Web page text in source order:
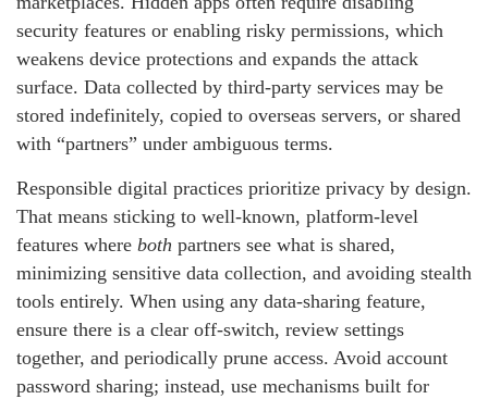
security features or enabling risky permissions, which
weakens device protections and expands the attack
surface. Data collected by third-party services may be
stored indefinitely, copied to overseas servers, or shared
with “partners” under ambiguous terms.
Responsible digital practices prioritize privacy by design.
That means sticking to well-known, platform-level
features where both partners see what is shared,
minimizing sensitive data collection, and avoiding stealth
tools entirely. When using any data-sharing feature,
ensure there is a clear off-switch, review settings
together, and periodically prune access. Avoid account
password sharing; instead, use mechanisms built for